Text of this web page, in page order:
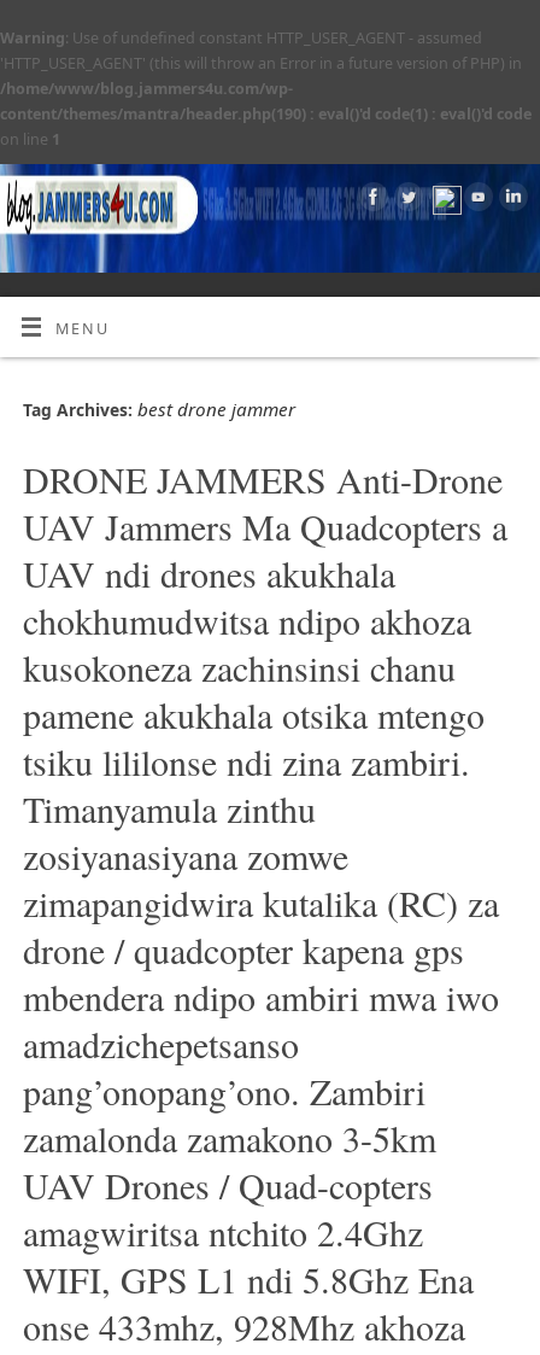
Warning: Use of undefined constant HTTP_USER_AGENT - assumed
'HTTP_USER_AGENT' (this will throw an Error in a future version of PHP) in
/home/www/blog.jammers4u.com/wp-
content/themes/mantra/header.php(190) : eval()'d code(1) : eval()'d code
on line 1
MENU
Tag Archives: best drone jammer
DRONE JAMMERS Anti-Drone
UAV Jammers Ma Quadcopters a
UAV ndi drones akukhala
chokhumudwitsa ndipo akhoza
kusokoneza zachinsinsi chanu
pamene akukhala otsika mtengo
tsiku lililonse ndi zina zambiri.
Timanyamula zinthu
zosiyanasiyana zomwe
zimapangidwira kutalika (RC) za
drone / quadcopter kapena gps
mbendera ndipo ambiri mwa iwo
amadzichepetsanso
pang’onopang’ono. Zambiri
zamalonda zamakono 3-5km
UAV Drones / Quad-copters
amagwiritsa ntchito 2.4Ghz
WIFI, GPS L1 ndi 5.8Ghz Ena
onse 433mhz, 928Mhz akhoza